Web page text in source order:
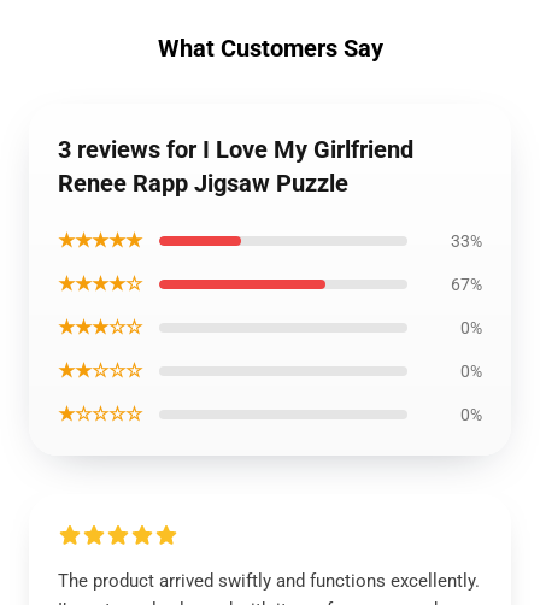
What Customers Say
3 reviews for I Love My Girlfriend
Renee Rapp Jigsaw Puzzle
★★★★★ 33%
★★★★☆ 67%
★★★☆☆ 0%
★★☆☆☆ 0%
★☆☆☆☆ 0%
The product arrived swiftly and functions excellently.